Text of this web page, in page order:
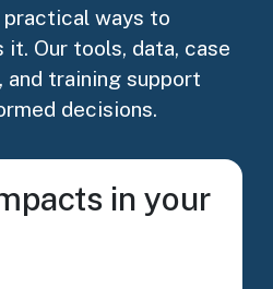
practical ways to
it. Our tools, data, case
and training support
decisions.
in your